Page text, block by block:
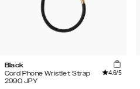
Black
Cord Phone Wristlet Strap
4.6/5
2990 JPY